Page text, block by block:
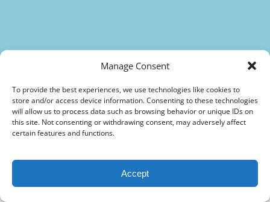
Manage Consent
To provide the best experiences, we use technologies like cookies to
store and/or access device information. Consenting to these technologies
will allow us to process data such as browsing behavior or unique IDs on
this site. Not consenting or withdrawing consent, may adversely affect
certain features and functions.
Accept
window)
in
new
The Best Sightseeing Trolley Tours in
Sarasota & Venice
A fantastic Trolley Tour, for
young and old